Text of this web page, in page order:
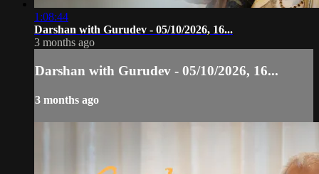
1:08:44
Darshan with Gurudev - 05/10/2026, 16...
3 months ago
Darshan with Gurudev - 05/10/2026, 16...
3 months ago